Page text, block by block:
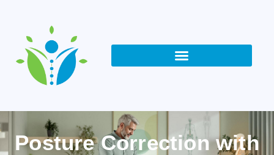
Posture Correction with